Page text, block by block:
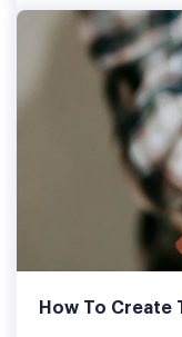
How To Create